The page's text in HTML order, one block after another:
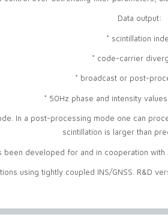
Data output:
* scintillation
* code-carrier
* broadcast or post-
* 50Hz phase and intensity
In a post-processing mode one can
scintillation is larger than
been developed for and in cooperation
using tightly coupled INS/GNSS. R&D